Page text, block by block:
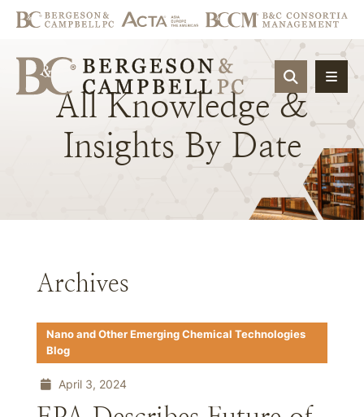
OPEN
All Knowledge &
Insights By Date
Archives
Nano and Other Emerging Chemical Technologies
Blog
April 3, 2024